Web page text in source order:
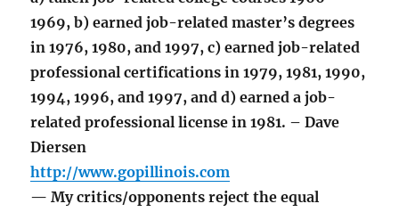
1969, b) earned job-related master’s degrees
in 1976, 1980, and 1997, c) earned job-related
professional certifications in 1979, 1981, 1990,
1994, 1996, and 1997, and d) earned a job-
related professional license in 1981. – Dave
Diersen
http://www.gopillinois.com
— My critics/opponents reject the equal